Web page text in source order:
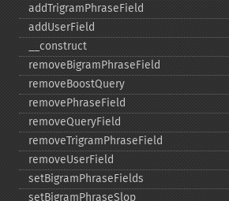
addTrigramPhraseField
addUserField
_​_​construct
removeBigramPhraseField
removeBoostQuery
removePhraseField
removeQueryField
removeTrigramPhraseField
removeUserField
setBigramPhraseFields
setBigramPhraseSlop